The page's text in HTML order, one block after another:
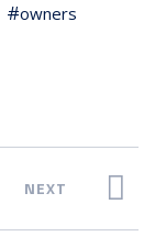
owners
NEXT